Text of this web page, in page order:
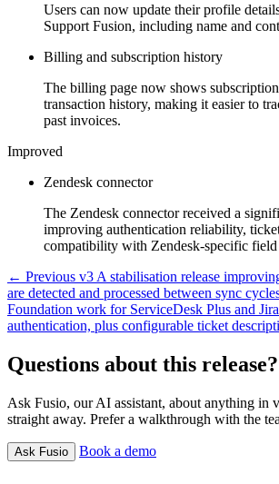
Users can now update their profile
Support Fusion, including name and
Billing and subscription history
The billing page now shows
transaction history, making it easier to
past invoices.
Improved
Zendesk connector
The Zendesk connector received a
improving authentication reliability,
compatibility with Zendesk-specific field
← Previous v3 A stabilisation release
are detected and processed between sync
Foundation work for ServiceDesk Plus and
authentication, plus configurable ticket
Questions about this release?
Ask Fusio, our AI assistant, about anything in
straight away. Prefer a walkthrough with the
Ask Fusio Book a demo